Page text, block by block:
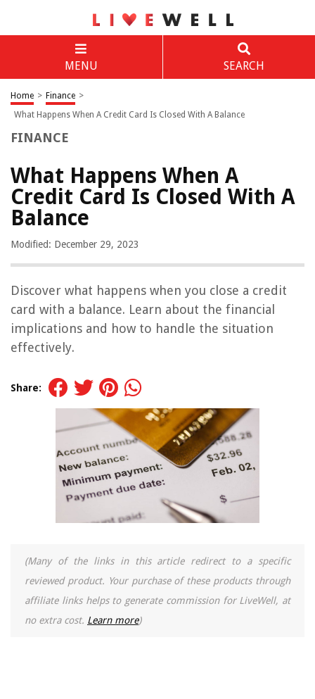
MENU SEARCH
Home > Finance >
What Happens When A Credit Card Is Closed With A Balance
FINANCE
What Happens When A
Credit Card Is Closed With A
Balance
Modified: December 29, 2023
Discover what happens when you close a credit
card with a balance. Learn about the financial
implications and how to handle the situation
effectively.
Share:
(Many of the links in this article redirect to a specific
reviewed product. Your purchase of these products through
affiliate links helps to generate commission for LiveWell, at
no extra cost. Learn more)